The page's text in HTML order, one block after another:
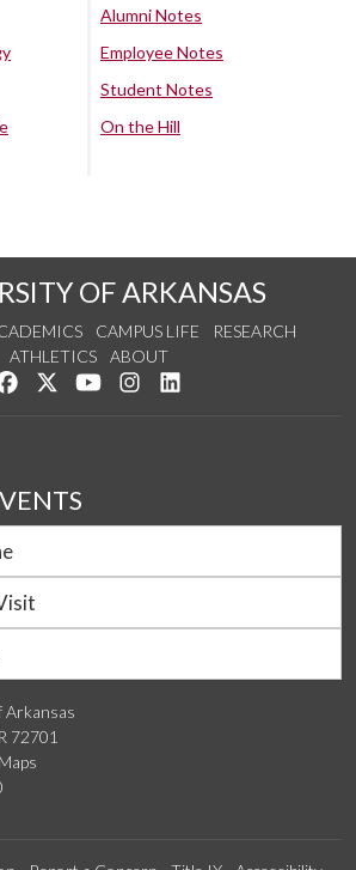
Alumni Notes
Employee Notes
Student Notes
On the Hill
OF ARKANSAS
CAMPUS LIFE
RESEARCH
ATHLETICS
ABOUT
Like us on Facebook
Follow us on Twitter
Watch us on YouTube
See us on Instagram
Arkansas
72701